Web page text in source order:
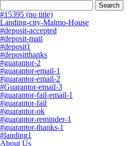
Search
for:
#15395 (no title)
Landing-city-Malmo-House
#deposit-accepted
#deposit-mail
#deposit1
#depositthanks
#guarantor-2
#guarantor-email-1
#guarantor-email-2
#Guarantor-email-3
#guarantor-fail-email-1
#guarantor-fail
#guarantor-ok
#guarantor-reminder-1
#guarantor-thanks-1
#landing1
About Us